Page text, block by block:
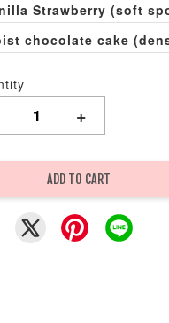
Strawberry (soft
chocolate cake
+
ADD TO CART